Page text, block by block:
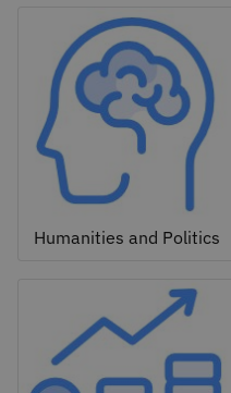
Humanities and Politics